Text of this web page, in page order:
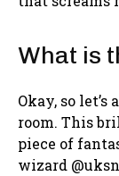
What is
Okay, so
room. This
piece of
wizard